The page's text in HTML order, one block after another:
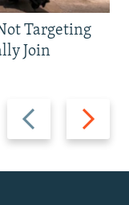
Previous
slide
Next
slide
Targeting
Join